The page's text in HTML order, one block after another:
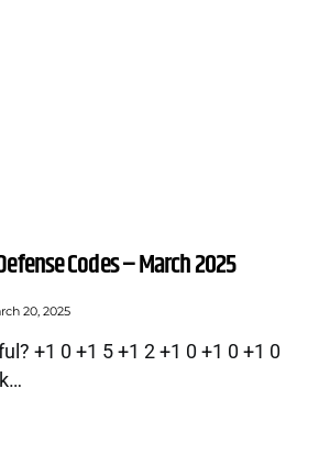
Codes – March 2025
20, 2025
+1 0 +1 5 +1 2 +1 0 +1 0 +1 0